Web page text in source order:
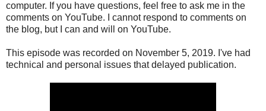
computer. If you have questions, feel free to ask me in the
comments on YouTube. I cannot respond to comments on
the blog, but I can and will on YouTube.
This episode was recorded on November 5, 2019. I've had
technical and personal issues that delayed publication.